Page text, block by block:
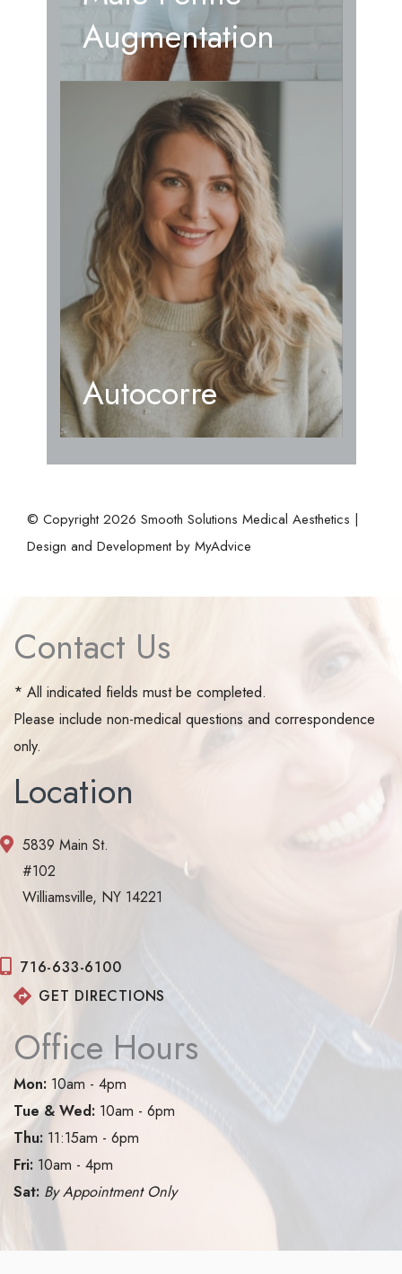
Augmentation
Autocorre
© Copyright 2026 Smooth Solutions Medical Aesthetics |
Design and Development by MyAdvice
Contact Us
* All indicated fields must be completed.
Please include non-medical questions and correspondence
only.
Location
5839 Main St.
#102
Williamsville, NY 14221
716-633-6100
GET DIRECTIONS
Office Hours
Mon: 10am - 4pm
Tue & Wed: 10am - 6pm
Thu: 11:15am - 6pm
Fri: 10am - 4pm
Sat: By Appointment Only